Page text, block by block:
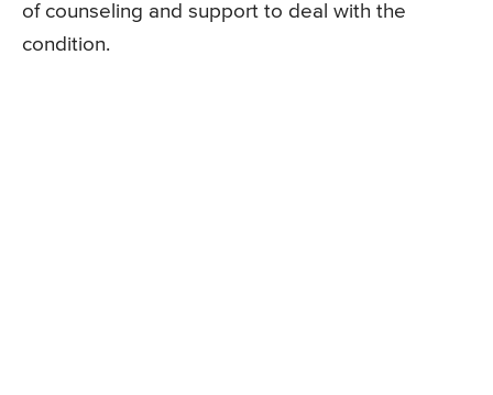
of counseling and support to deal with the
condition.